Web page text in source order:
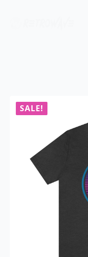
SALE!